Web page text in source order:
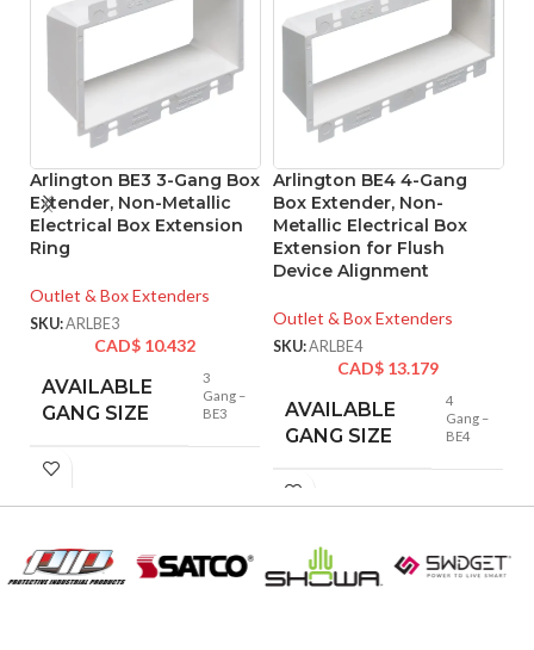
Arlington BE3 3-Gang Box
Extender, Non-Metallic
Electrical Box Extension
Ring
Outlet & Box Extenders
SKU:ARLBE3
CAD$ 10.432
AVAILABLE
GANG SIZE
3
Gang –
BE3
Arlington BE4 4-Gang
Box Extender, Non-
Metallic Electrical Box
Extension for Flush
Device Alignment
Outlet & Box Extenders
SKU:ARLBE4
CAD$ 13.179
AVAILABLE
GANG SIZE
4
Gang –
BE4